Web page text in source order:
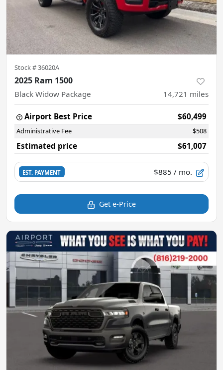
Stock #36020A
2025 Ram 1500
Black Widow Package 14,721 miles
Airport Best Price $60,499
Administrative Fee $508
Estimated price $61,007
EST. PAYMENT $885 / mo.
Get e-Price